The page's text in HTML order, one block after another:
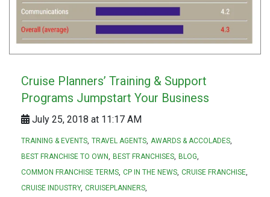
Cruise Planners’ Training & Support
Programs Jumpstart Your Business
July 25, 2018 at 11:17 AM
TRAINING & EVENTS TRAVEL AGENTS AWARDS & ACCOLADES
BEST FRANCHISE TO OWN BEST FRANCHISES BLOG
COMMON FRANCHISE TERMS CP IN THE NEWS CRUISE FRANCHISE
CRUISE INDUSTRY CRUISEPLANNERS